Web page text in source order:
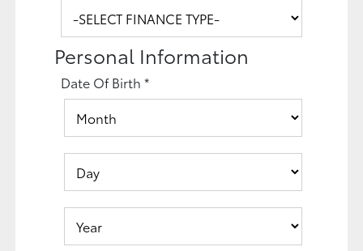
Personal Information
Date Of Birth*